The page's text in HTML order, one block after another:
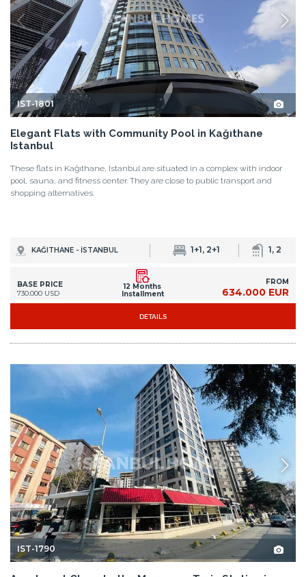
IST-1801
Elegant Flats with Community Pool in Kağıthane
Istanbul
These flats in Kağıthane, Istanbul are situated in a complex with indoor
pool, sauna, and fitness center. They are close to public transport and
shopping alternatives.
KAĞITHANE - İSTANBUL 1+1, 2+1 1, 2
BASE PRICE
730.000 USD
12 Months
Installment
FROM
634.000 EUR
DETAILS
IST-1790